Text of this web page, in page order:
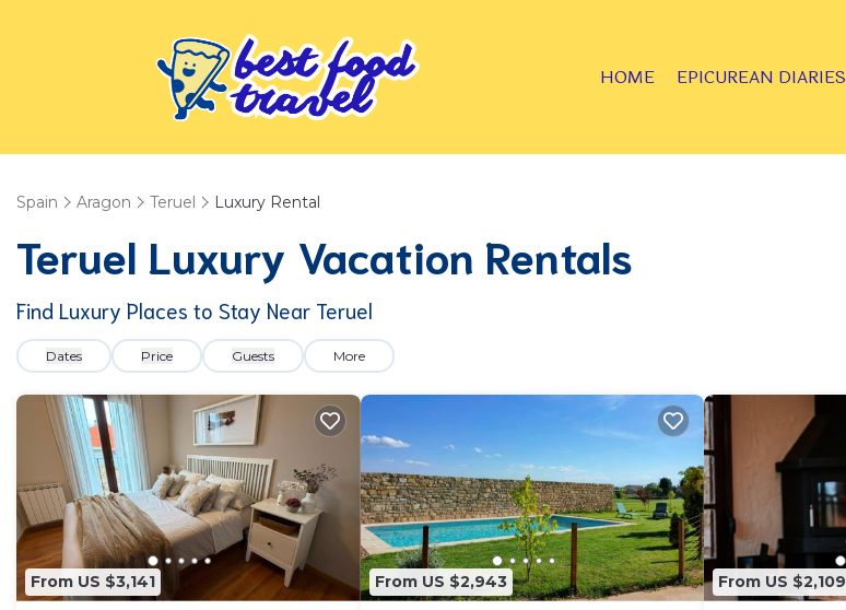
HOME EPICUREAN DIARIES
Spain Aragon Teruel Luxury Rental
Teruel Luxury Vacation Rentals
Find Luxury Places to Stay Near Teruel
Dates Price Guests More
From US $3,141 From US $2,943 From US $2,109